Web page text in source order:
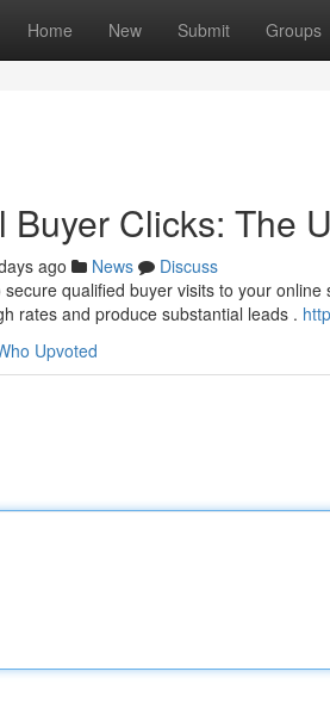
Home New Submit Groups
Buyer Clicks: The
ago News
Discuss
qualified buyer visits to your
rates and produce substantial leads .
Upvoted